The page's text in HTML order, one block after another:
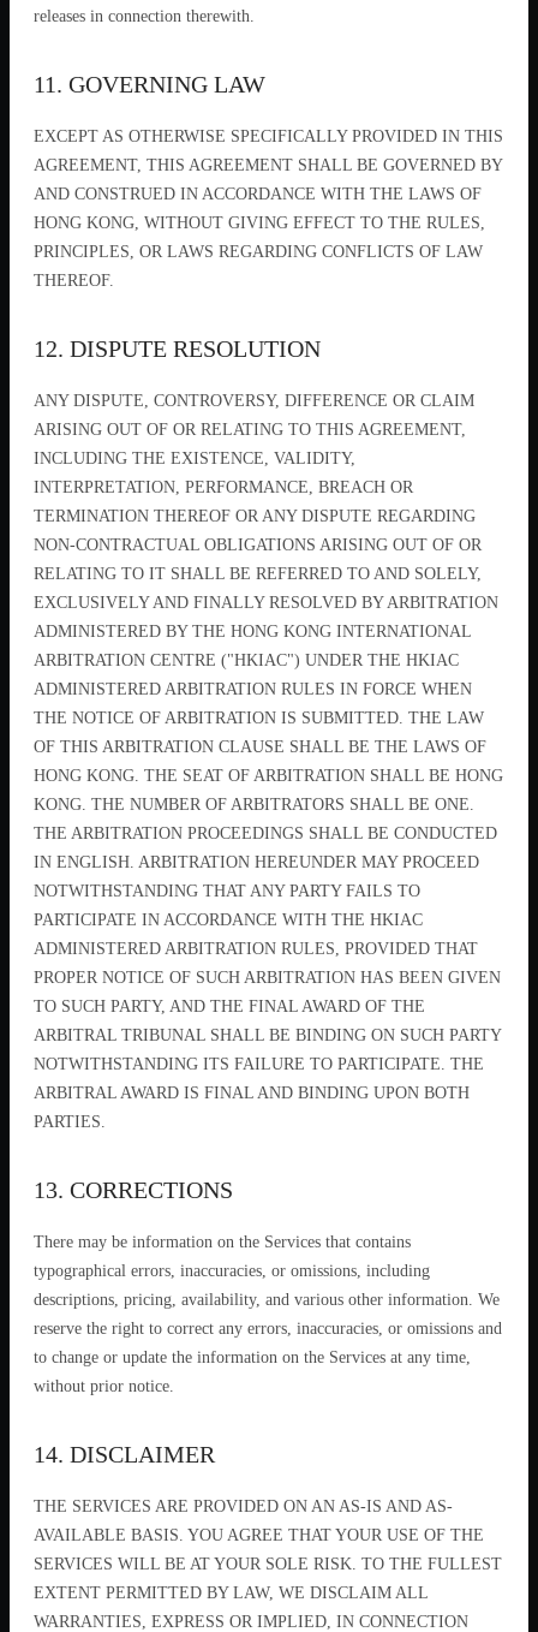
releases in connection therewith.
11. GOVERNING LAW
EXCEPT AS OTHERWISE SPECIFICALLY PROVIDED IN THIS
AGREEMENT, THIS AGREEMENT SHALL BE GOVERNED BY
AND CONSTRUED IN ACCORDANCE WITH THE LAWS OF
HONG KONG, WITHOUT GIVING EFFECT TO THE RULES,
PRINCIPLES, OR LAWS REGARDING CONFLICTS OF LAW
THEREOF.
12. DISPUTE RESOLUTION
ANY DISPUTE, CONTROVERSY, DIFFERENCE OR CLAIM
ARISING OUT OF OR RELATING TO THIS AGREEMENT,
INCLUDING THE EXISTENCE, VALIDITY,
INTERPRETATION, PERFORMANCE, BREACH OR
TERMINATION THEREOF OR ANY DISPUTE REGARDING
NON-CONTRACTUAL OBLIGATIONS ARISING OUT OF OR
RELATING TO IT SHALL BE REFERRED TO AND SOLELY,
EXCLUSIVELY AND FINALLY RESOLVED BY ARBITRATION
ADMINISTERED BY THE HONG KONG INTERNATIONAL
ARBITRATION CENTRE ("HKIAC") UNDER THE HKIAC
ADMINISTERED ARBITRATION RULES IN FORCE WHEN
THE NOTICE OF ARBITRATION IS SUBMITTED. THE LAW
OF THIS ARBITRATION CLAUSE SHALL BE THE LAWS OF
HONG KONG. THE SEAT OF ARBITRATION SHALL BE HONG
KONG. THE NUMBER OF ARBITRATORS SHALL BE ONE.
THE ARBITRATION PROCEEDINGS SHALL BE CONDUCTED
IN ENGLISH. ARBITRATION HEREUNDER MAY PROCEED
NOTWITHSTANDING THAT ANY PARTY FAILS TO
PARTICIPATE IN ACCORDANCE WITH THE HKIAC
ADMINISTERED ARBITRATION RULES, PROVIDED THAT
PROPER NOTICE OF SUCH ARBITRATION HAS BEEN GIVEN
TO SUCH PARTY, AND THE FINAL AWARD OF THE
ARBITRAL TRIBUNAL SHALL BE BINDING ON SUCH PARTY
NOTWITHSTANDING ITS FAILURE TO PARTICIPATE. THE
ARBITRAL AWARD IS FINAL AND BINDING UPON BOTH
PARTIES.
13. CORRECTIONS
There may be information on the Services that contains
typographical errors, inaccuracies, or omissions, including
descriptions, pricing, availability, and various other information. We
reserve the right to correct any errors, inaccuracies, or omissions and
to change or update the information on the Services at any time,
without prior notice.
14. DISCLAIMER
THE SERVICES ARE PROVIDED ON AN AS-IS AND AS-
AVAILABLE BASIS. YOU AGREE THAT YOUR USE OF THE
SERVICES WILL BE AT YOUR SOLE RISK. TO THE FULLEST
EXTENT PERMITTED BY LAW, WE DISCLAIM ALL
WARRANTIES, EXPRESS OR IMPLIED, IN CONNECTION